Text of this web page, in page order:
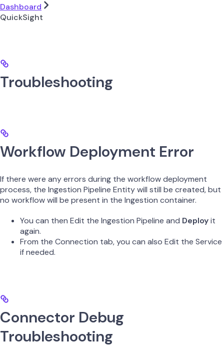
Dashboard
QuickSight
Troubleshooting
Workflow Deployment Error
If there were any errors during the workflow deployment
process, the Ingestion Pipeline Entity will still be created, but
no workflow will be present in the Ingestion container.
You can then Edit the Ingestion Pipeline and Deployit
again.
From the Connection tab, you can also Edit the Service
if needed.
Connector Debug
Troubleshooting